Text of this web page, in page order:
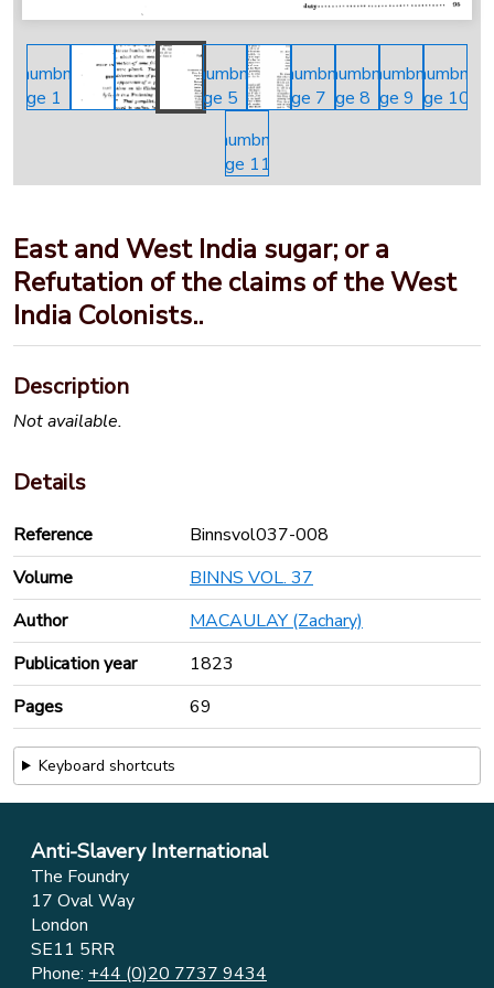
East and West India sugar; or a
Refutation of the claims of the West
India Colonists..
Description
Not available.
Details
Reference
Binnsvol037-008
Volume
BINNS VOL. 37
Author
MACAULAY (Zachary)
Publication year
1823
Pages
69
Keyboard shortcuts
Anti-Slavery International
The Foundry
17 Oval Way
London
SE11 5RR
Phone: +44 (0)20 7737 9434